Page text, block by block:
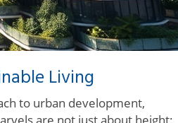
Living
to urban development,